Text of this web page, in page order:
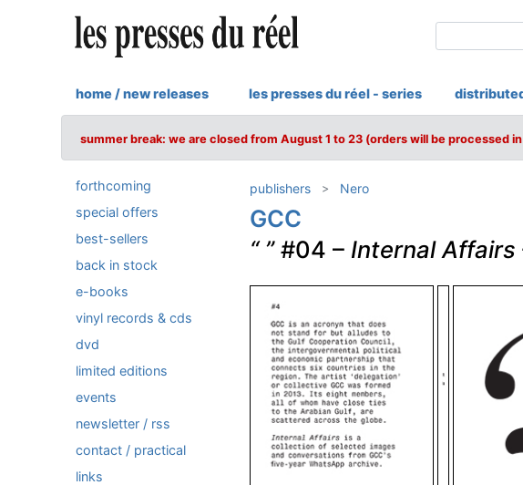
home / new releases les presses du réel - series
summer break: we are closed from August 1 to 23 (orders will be processed
forthcoming
special offers
best-sellers
back in stock
e-books
vinyl records & cds
dvd
limited editions
events
newsletter / rss
contact / practical
links
publishers Nero
GCC
“ ”#04 – Internal Affairs